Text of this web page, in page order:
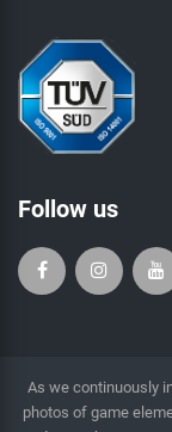
Follow us
As we continuously
photos of game